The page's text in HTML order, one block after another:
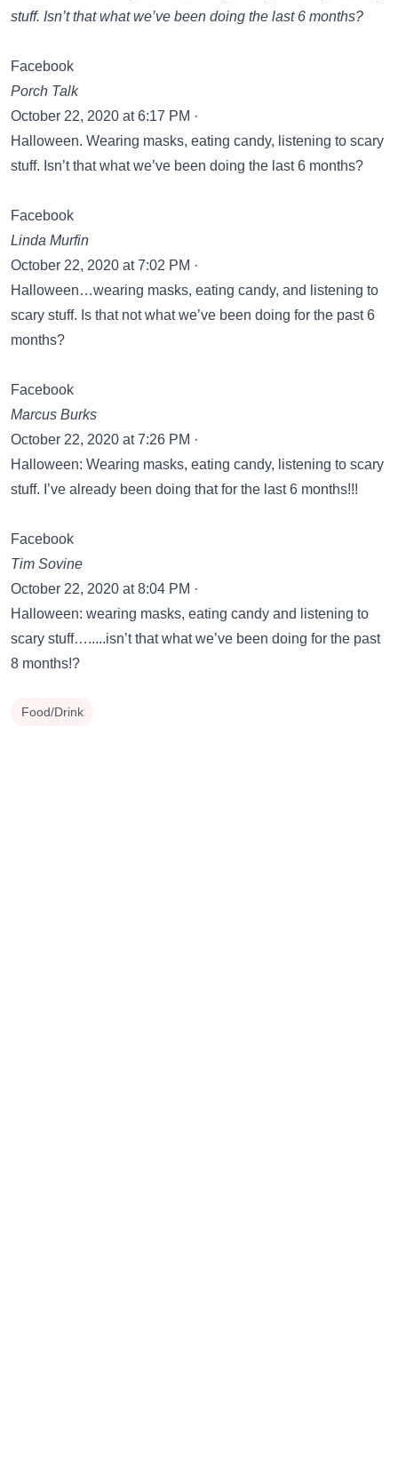
stuff. Isn’t that what we’ve been doing the last 6 months?
Facebook
Porch Talk
October 22, 2020 at 6:17 PM ·
Halloween. Wearing masks, eating candy, listening to scary
stuff. Isn’t that what we’ve been doing the last 6 months?
Facebook
Linda Murfin
October 22, 2020 at 7:02 PM ·
Halloween…wearing masks, eating candy, and listening to
scary stuff. Is that not what we’ve been doing for the past 6
months?
Facebook
Marcus Burks
October 22, 2020 at 7:26 PM ·
Halloween: Wearing masks, eating candy, listening to scary
stuff. I’ve already been doing that for the last 6 months!!!
Facebook
Tim Sovine
October 22, 2020 at 8:04 PM ·
Halloween: wearing masks, eating candy and listening to
scary stuff….....isn’t that what we’ve been doing for the past
8 months!?
Food/Drink